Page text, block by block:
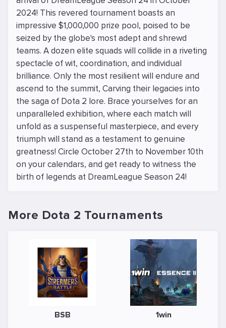
2024! This revered tournament boasts an
impressive $1,000,000 prize pool, poised to be
seized by the globe's most adept and shrewd
teams. A dozen elite squads will collide in a riveting
spectacle of wit, coordination, and individual
brilliance. Only the most resilient will endure and
ascend to the summit, Carving their legacies into
the saga of Dota 2 lore. Brace yourselves for an
unparalleled exhibition, where each match will
unfold as a suspenseful masterpiece, and every
triumph will stand as a testament to genuine
greatness! Circle October 27th to November 10th
on your calendars, and get ready to witness the
birth of legends at DreamLeague Season 24!
More Dota 2 Tournaments
BSB 1win